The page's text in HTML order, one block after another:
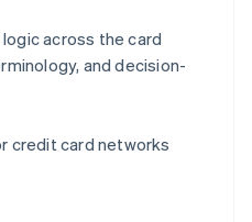
across the card
and decision-
credit card networks